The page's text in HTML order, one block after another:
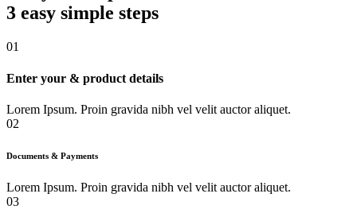
3 easy simple steps
01
Enter your & product details
Lorem Ipsum. Proin gravida nibh vel velit auctor aliquet.
02
Documents & Payments
Lorem Ipsum. Proin gravida nibh vel velit auctor aliquet.
03